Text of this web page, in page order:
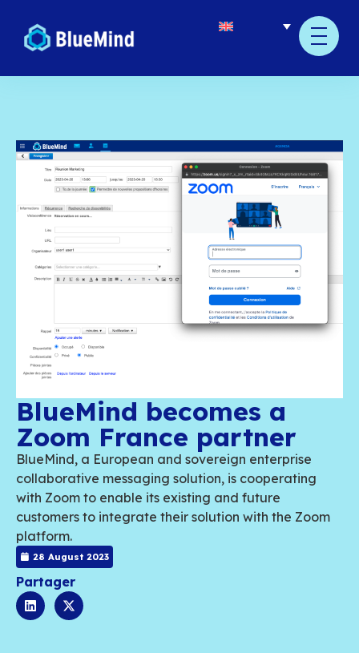
BlueMind becomes a
Zoom France
BlueMind, a European and sovereign
collaborative messaging solution, is
with Zoom to enable its existing and future